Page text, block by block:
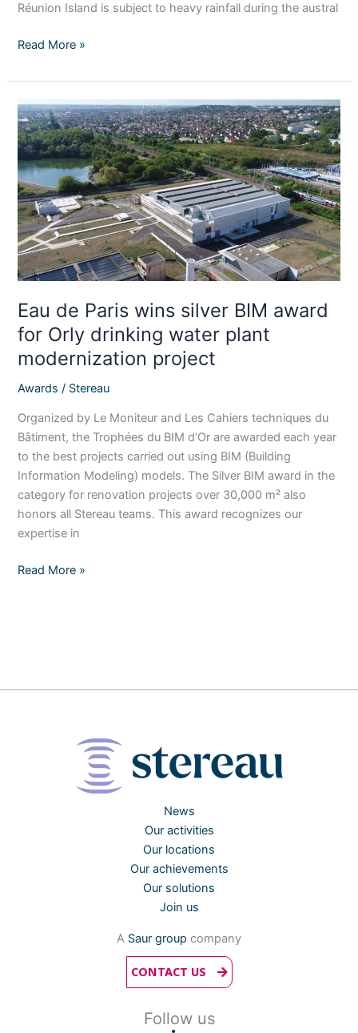
Réunion Island is subject to heavy rainfall during the austral
Read More »
Eau de Paris wins silver BIM award
for Orly drinking water plant
modernization project
Awards / Stereau
Organized by Le Moniteur and Les Cahiers techniques du
Bâtiment, the Trophées du BIM d’Or are awarded each year
to the best projects carried out using BIM (Building
Information Modeling) models. The Silver BIM award in the
category for renovation projects over 30,000 m² also
honors all Stereau teams. This award recognizes our
expertise in
Eau
de
Paris
wins
silver
BIM
award
for
Orly
drinking
water
plant
modernization
project
Read More »
News
Our activities
Our locations
Our achievements
Our solutions
Join us
A Saur group company
CONTACT US
Follow us